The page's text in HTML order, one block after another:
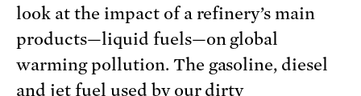
look at the impact of a refinery’s main
products—liquid fuels—on global
warming pollution. The gasoline, diesel
and jet fuel used by our dirty